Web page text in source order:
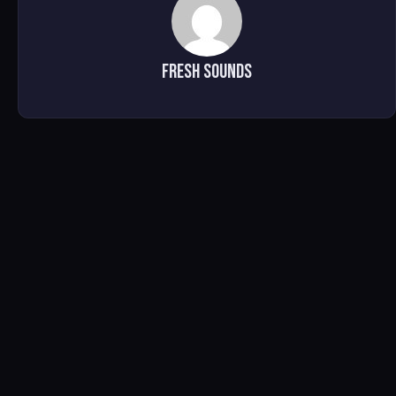
Fresh Sounds